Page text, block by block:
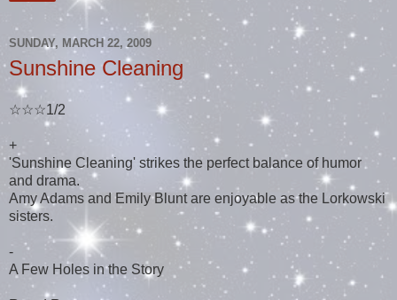
SUNDAY, MARCH 22, 2009
Sunshine Cleaning
☆☆☆1/2
+
'Sunshine Cleaning' strikes the perfect balance of humor
and drama.
Amy Adams and Emily Blunt are enjoyable as the Lorkowski
sisters.
-
A Few Holes in the Story